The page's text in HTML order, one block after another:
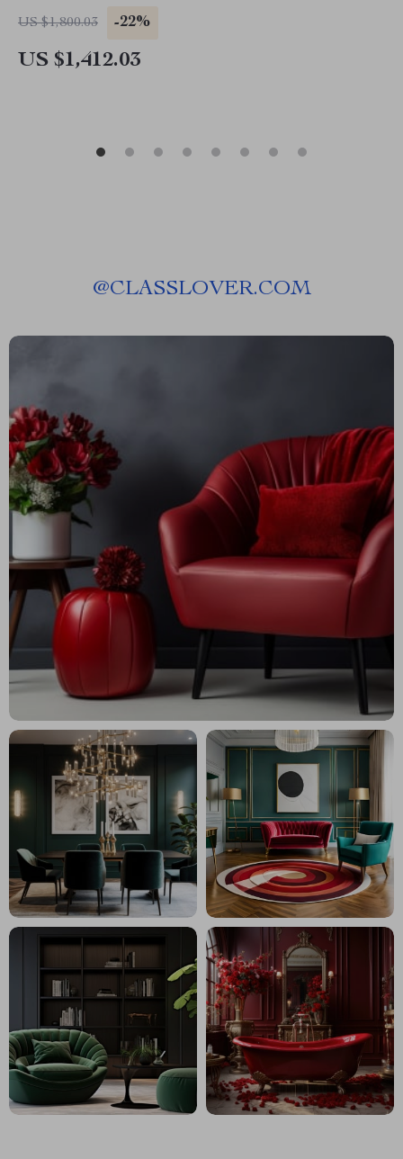
US $1,800.03 -22%
US $1,412.03
@CLASSLOVER.COM